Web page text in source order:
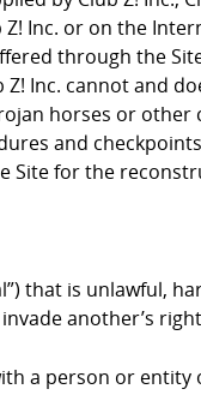
Inc. or on the
through the
Inc. cannot and
horses or other
and
Site for the
that is unlawful,
another’s
a person or entity